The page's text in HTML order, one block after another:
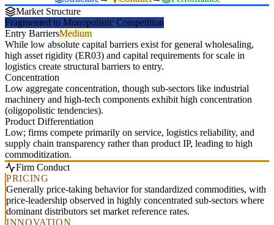
Market Structure
Fragmented to Monopolistic Competition
Entry BarriersMedium
While low absolute capital barriers exist for general wholesaling,
high asset rigidity (ER03) and capital requirements for scale in
logistics create structural barriers to entry.
Concentration
Low aggregate concentration, though sub-sectors like industrial
machinery and high-tech components exhibit high concentration
(oligopolistic tendencies).
Product Differentiation
Low; firms compete primarily on service, logistics reliability, and
supply chain transparency rather than product IP, leading to high
commoditization.
Firm Conduct
PRICING
Generally price-taking behavior for standardized commodities, with
price-leadership observed in highly concentrated sub-sectors where
dominant distributors set market reference rates.
INNOVATION